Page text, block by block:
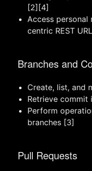
[2][4]
Access personal
centric REST
Branches and
Create, list, and
Retrieve
Perform
branches [3]
Pull Requests